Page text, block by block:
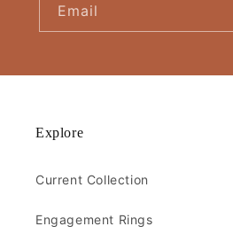
Email
Explore
Current Collection
Engagement Rings